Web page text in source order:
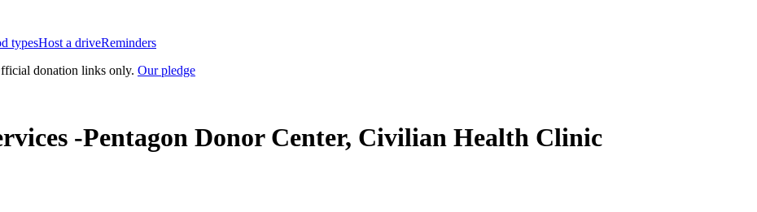
typesHost a driveReminders
donation links only. Our pledge
-Pentagon Donor Center, Civilian Health Clinic